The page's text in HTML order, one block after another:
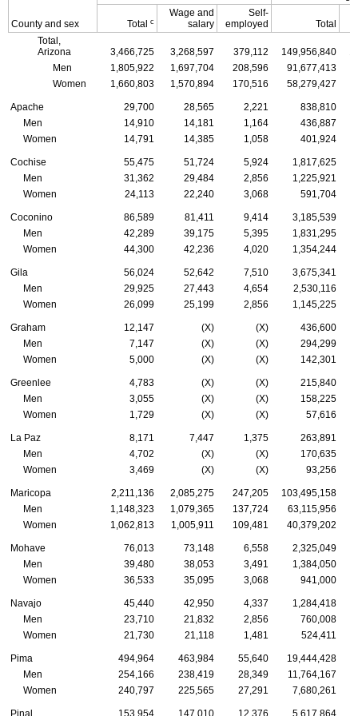
County and sex Total c
Wage and
salary
Self-
employed
Total
Total,
Arizona
3,466,725 3,268,597 379,112 149,956,840
Men
1,805,922 1,697,704 208,596 91,677,413
Women
1,660,803 1,570,894 170,516 58,279,427
Apache 29,700 28,565 2,221
838,810
Men
14,910 14,181 1,164
436,887
Women
14,791 14,385 1,058 401,924
Cochise 55,475 51,724 5,924
1,817,625
Men
31,362 29,484 2,856
1,225,921
Women
24,113 22,240 3,068 591,704
Coconino 86,589 81,411 9,414
3,185,539
Men
42,289 39,175 5,395
1,831,295
Women
44,300 42,236 4,020 1,354,244
Gila 56,024 52,642 7,510
3,675,341
Men
29,925 27,443 4,654
2,530,116
Women
26,099 25,199 2,856 1,145,225
Graham 12,147 (X) (X)
436,600
Men
7,147 (X) (X)
294,299
Women
5,000 (X) (X) 142,301
Greenlee 4,783 (X) (X)
215,840
Men
3,055 (X) (X)
158,225
Women
1,729 (X) (X) 57,616
La Paz 8,171 7,447 1,375
263,891
Men
4,702 (X) (X)
170,635
Women
3,469 (X) (X) 93,256
Maricopa 2,211,136 2,085,275 247,205 103,495,158
Men
1,148,323 1,079,365 137,724 63,115,956
Women
1,062,813 1,005,911 109,481 40,379,202
Mohave 76,013 73,148 6,558
2,325,049
Men
39,480 38,053 3,491
1,384,050
Women
36,533 35,095 3,068 941,000
Navajo 45,440 42,950 4,337
1,284,418
Men
23,710 21,832 2,856
760,008
Women
21,730 21,118 1,481 524,411
Pima 494,964 463,984 55,640 19,444,428
Men
254,166 238,419 28,349 11,764,167
Women
240,797 225,565 27,291 7,680,261
Pinal 153,954 147,010 12,376 5,617,864